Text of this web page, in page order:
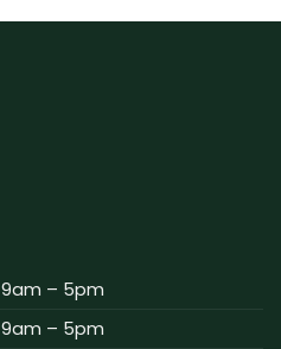
9am – 5pm
9am – 5pm